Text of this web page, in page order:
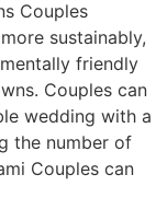
Couples
sustainably,
friendly
Couples can
wedding with a
the number of
Couples can